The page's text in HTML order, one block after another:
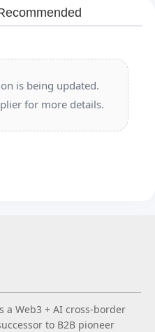
is being updated.
for more details.
a Web3 + AI cross-border
to B2B pioneer